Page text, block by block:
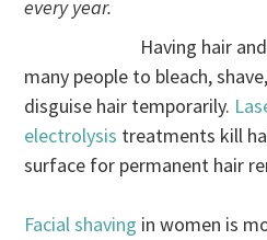
every year.
Having hair
many people to bleach,
disguise hair temporarily.
electrolysis treatments kill
surface for permanent hair
Facial shaving in women is